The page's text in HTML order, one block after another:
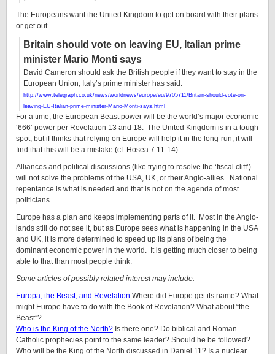
The Europeans want the United Kingdom to get on board with their plans
or get out.
Britain should vote on leaving EU, Italian prime
minister Mario Monti says
David Cameron should ask the British people if they want to stay in the
European Union, Italy’s prime minister has said.
http://www.telegraph.co.uk/news/worldnews/europe/eu/9705711/Britain-should-vote-on-
leaving-EU-Italian-prime-minister-Mario-Monti-says.html
For a time, the European Beast power will be the world’s major economic
‘666’ power per Revelation 13 and 18. The United Kingdom is in a tough
spot, but if thinks that relying on Europe will help it in the long-run, it will
find that this will be a mistake (cf. Hosea 7:11-14).
Alliances and political discussions (like trying to resolve the ‘fiscal cliff’)
will not solve the problems of the USA, UK, or their Anglo-allies. National
repentance is what is needed and that is not on the agenda of most
politicians.
Europe has a plan and keeps implementing parts of it. Most in the Anglo-
lands still do not see it, but as Europe sees what is happening in the USA
and UK, it is more determined to speed up its plans of being the
dominant economic power in the world. It is getting much closer to being
able to that than most people think.
Some articles of possibly related interest may include:
Europa, the Beast, and Revelation Where did Europe get its name? What
might Europe have to do with the Book of Revelation? What about “the
Beast”?
Who is the King of the North? Is there one? Do biblical and Roman
Catholic prophecies point to the same leader? Should he be followed?
Who will be the King of the North discussed in Daniel 11? Is a nuclear